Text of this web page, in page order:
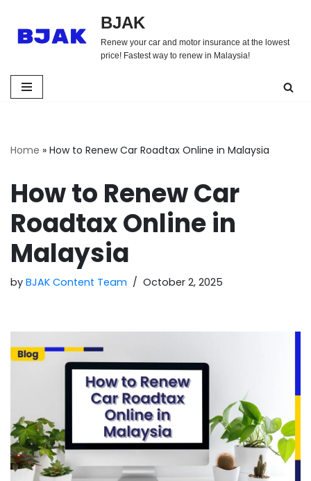
Skip
BJAK
Renew your car and motor insurance at the lowest
price! Fastest way to renew in Malaysia!
Home » How to Renew Car Roadtax Online in Malaysia
How to Renew Car
Roadtax Online in
Malaysia
by BJAK Content Team October 2, 2025